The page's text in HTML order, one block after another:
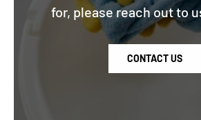
for, please reach out to
CONTACT US